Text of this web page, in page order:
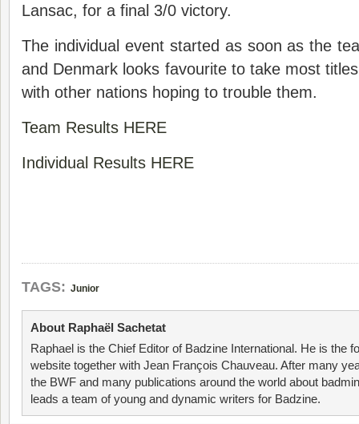
Lansac, for a final 3/0 victory.
The individual event started as soon as the
and Denmark looks favourite to take most
with other nations hoping to trouble them.
Team Results HERE
Individual Results HERE
TAGS: Junior
About Raphaël Sachetat
Raphael is the Chief Editor of Badzine International. He is the
website together with Jean François Chauveau. After many
the BWF and many publications around the world about
leads a team of young and dynamic writers for Badzine.